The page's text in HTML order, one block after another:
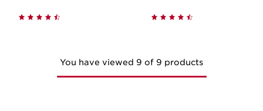
You have viewed 9 of 9 products